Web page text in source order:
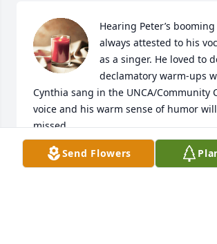
Hearing Peter’s
always attested to his
as a singer. He loved to
declamatory warm-ups
Cynthia sang in the UNCA/Community
voice and his warm sense of humor
missed.
RUTH SIEBER JOHNSON
Dec 26, 2023
Send Flowers